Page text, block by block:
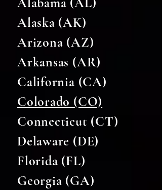
Alaska (AK)
Arizona (AZ)
Arkansas (AR)
California (CA)
Colorado (CO)
Connecticut (CT)
Delaware (DE)
Florida (FL)
Georgia (GA)